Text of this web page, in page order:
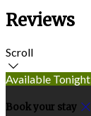
Reviews
Scroll
Available Tonight
Book your stay